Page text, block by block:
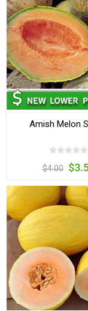
Amish Melon
$4.00